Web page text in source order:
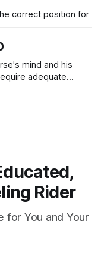
correct position for
mind and his
adequate
Rider
for You and Your